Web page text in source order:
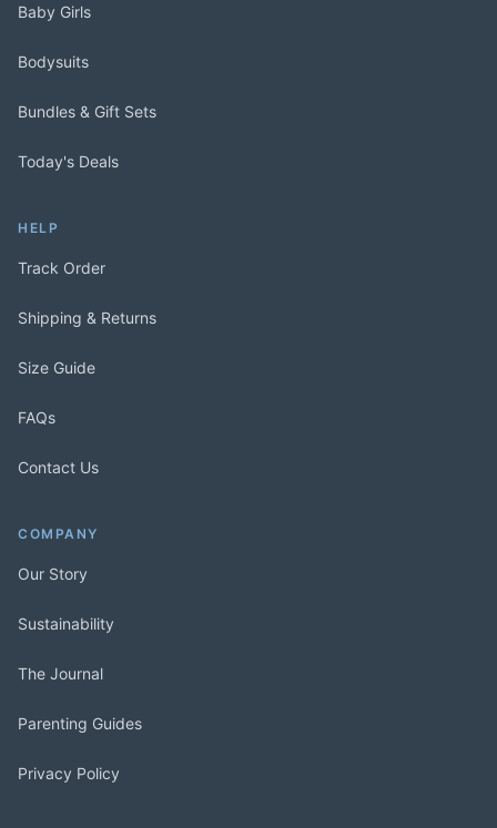
Baby Girls
Bodysuits
Bundles & Gift Sets
Today's Deals
HELP
Track Order
Shipping & Returns
Size Guide
FAQs
Contact Us
COMPANY
Our Story
Sustainability
The Journal
Parenting Guides
Privacy Policy